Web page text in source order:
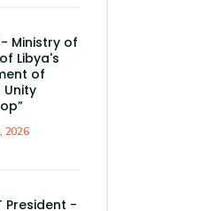
- Ministry of
Libya's
of
Unity
2026
President -